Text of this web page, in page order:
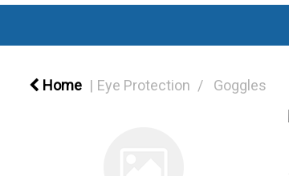
Home Eye Protection Goggles